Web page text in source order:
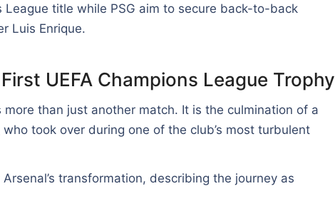
League title while PSG aim to secure back-to-back
Luis Enrique.
UEFA Champions League Trophy
than just another match. It is the culmination of a
took over during one of the club’s most turbulent
transformation, describing the journey as